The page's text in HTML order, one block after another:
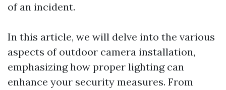
of an incident.
In this article, we will delve into the various
aspects of outdoor camera installation,
emphasizing how proper lighting can
enhance your security measures. From